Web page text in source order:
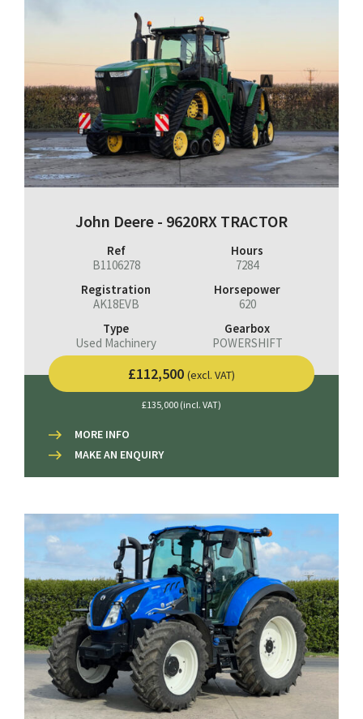
John Deere - 9620RX TRACTOR
Ref
B1106278
Hours
7284
Registration
AK18EVB
Horsepower
620
Type
Used Machinery
Gearbox
POWERSHIFT
£112,500 (excl. VAT)
£135,000 (incl. VAT)
MORE INFO
MAKE AN ENQUIRY